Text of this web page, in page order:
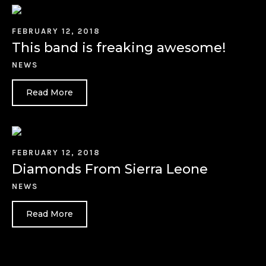
FEBRUARY 12, 2018
This band is freaking awesome!
NEWS
Read More
FEBRUARY 12, 2018
Diamonds From Sierra Leone
NEWS
Read More